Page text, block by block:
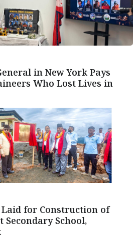
in New York Pays
Who Lost Lives in
for Construction of
School,